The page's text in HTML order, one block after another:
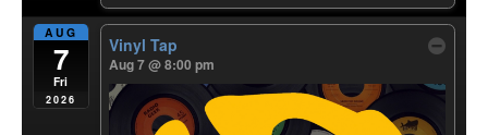
AUG
7
Fri
2026
Vinyl Tap
Aug 7 @ 8:00 pm